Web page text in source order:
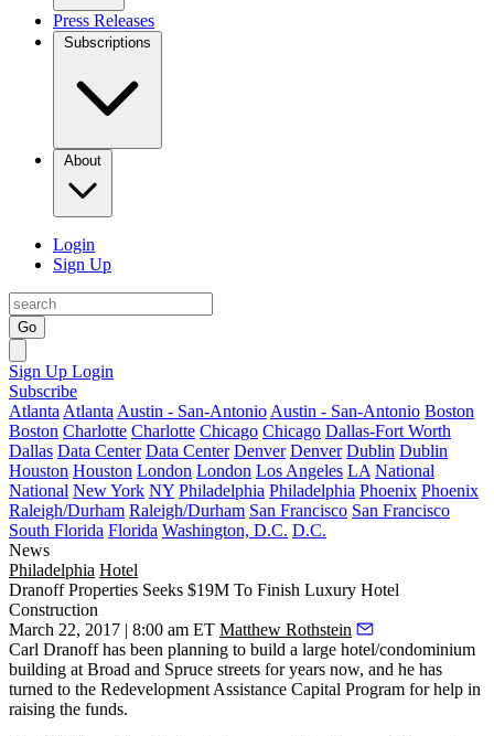
Press Releases
Subscriptions
About
Login
Sign Up
Go
Sign Up Login
Subscribe
Atlanta Atlanta Austin - San-Antonio Austin - San-Antonio Boston
Boston Charlotte Charlotte Chicago Chicago Dallas-Fort Worth
Dallas Data Center Data Center Denver Denver Dublin Dublin
Houston Houston London London Los Angeles LA National
National New York NY Philadelphia Philadelphia Phoenix Phoenix
Raleigh/Durham Raleigh/Durham San Francisco San Francisco
South Florida Florida Washington, D.C. D.C.
News
Philadelphia Hotel
Dranoff Properties Seeks $19M To Finish Luxury Hotel
Construction
March 22, 2017 | 8:00 am ET Matthew Rothstein
Carl Dranoffhas been planning to build a large hotel/condominium
building at Broad and Spruce streets for years now, and he has
turned to the Redevelopment Assistance Capital Program for help in
raising the funds.